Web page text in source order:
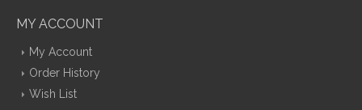
MY ACCOUNT
My Account
Order History
Wish List